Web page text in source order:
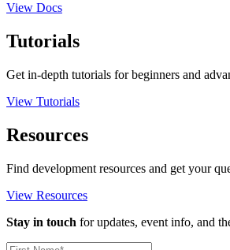
View Docs
Tutorials
Get in-depth tutorials for beginners and
View Tutorials
Resources
Find development resources and get your
View Resources
Stay in touch for updates, event info, and